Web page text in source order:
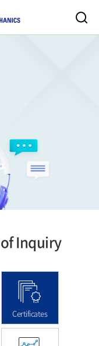
Inquiry
Certificates